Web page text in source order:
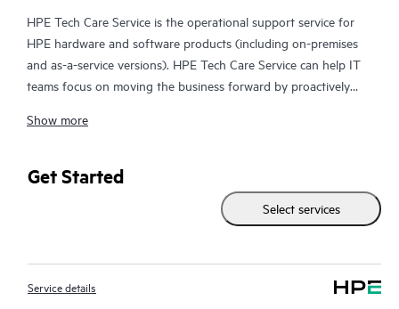
HPE Tech Care Service is the operational support service for
HPE hardware and software products (including on-premises
and as-a-service versions). HPE Tech Care Service can help IT
teams focus on moving the business forward by proactively
focusing on reactive issues.
HPE Tech Care Service enables direct access to product-specific
specialists and provides general technical guidance to help
Customers not only reduce risk but also find ways to do things
real-time chat facility, automated incident logging, and HPE
moderated forums with defined response times. Customers
Show more
Get Started
Select services
Service details